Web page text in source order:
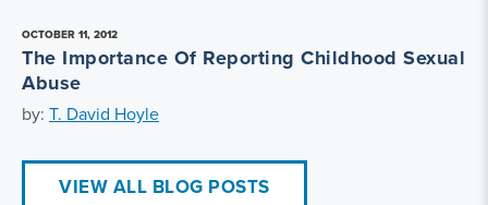
OCTOBER 11, 2012
The Importance Of Reporting Childhood Sexual
Abuse
by: T. David Hoyle
VIEW ALL BLOG POSTS